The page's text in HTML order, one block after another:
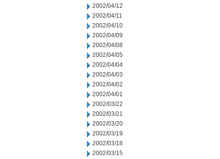
2002/04/12
2002/04/11
2002/04/10
2002/04/09
2002/04/08
2002/04/05
2002/04/04
2002/04/03
2002/04/02
2002/04/01
2002/03/22
2002/03/21
2002/03/20
2002/03/19
2002/03/18
2002/03/15